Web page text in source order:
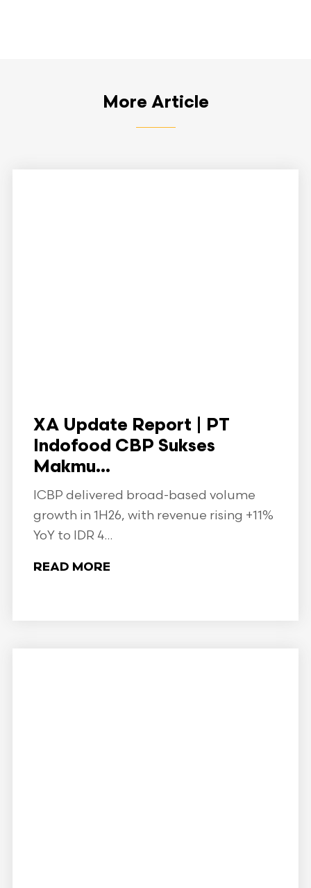
More Article
XA Update Report | PT
Indofood CBP Sukses
Makmu...
ICBP delivered broad-based volume
growth in 1H26, with revenue rising +11%
YoY to IDR 4...
READ MORE